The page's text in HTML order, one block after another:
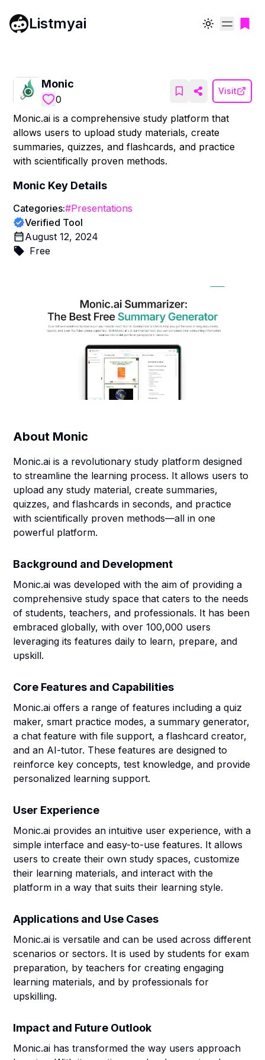
Listmyai Toggle theme
Monic
0
Visit
Monic.ai is a comprehensive study platform that
allows users to upload study materials, create
summaries, quizzes, and flashcards, and practice
with scientifically proven methods.
Monic Key Details
Categories:#Presentations
Verified Tool
August 12, 2024
Free
About Monic
Monic.ai is a revolutionary study platform designed
to streamline the learning process. It allows users to
upload any study material, create summaries,
quizzes, and flashcards in seconds, and practice
with scientifically proven methods—all in one
powerful platform.
Background and Development
Monic.ai was developed with the aim of providing a
comprehensive study space that caters to the needs
of students, teachers, and professionals. It has been
embraced globally, with over 100,000 users
leveraging its features daily to learn, prepare, and
upskill.
Core Features and Capabilities
Monic.ai offers a range of features including a quiz
maker, smart practice modes, a summary generator,
a chat feature with file support, a flashcard creator,
and an AI-tutor. These features are designed to
reinforce key concepts, test knowledge, and provide
personalized learning support.
User Experience
Monic.ai provides an intuitive user experience, with a
simple interface and easy-to-use features. It allows
users to create their own study spaces, customize
their learning materials, and interact with the
platform in a way that suits their learning style.
Applications and Use Cases
Monic.ai is versatile and can be used across different
scenarios or sectors. It is used by students for exam
preparation, by teachers for creating engaging
learning materials, and by professionals for
upskilling.
Impact and Future Outlook
Monic.ai has transformed the way users approach